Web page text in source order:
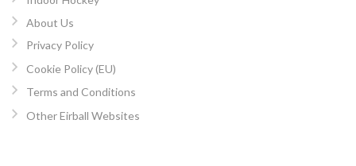
About Us
Privacy Policy
Cookie Policy (EU)
Terms and Conditions
Other Eirball Websites